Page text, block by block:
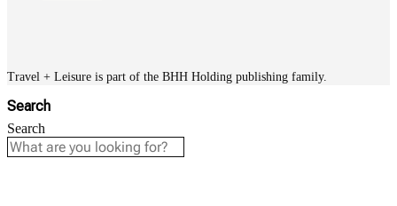
Travel + Leisure is part of the BHH Holding publishing family.
Search
Search